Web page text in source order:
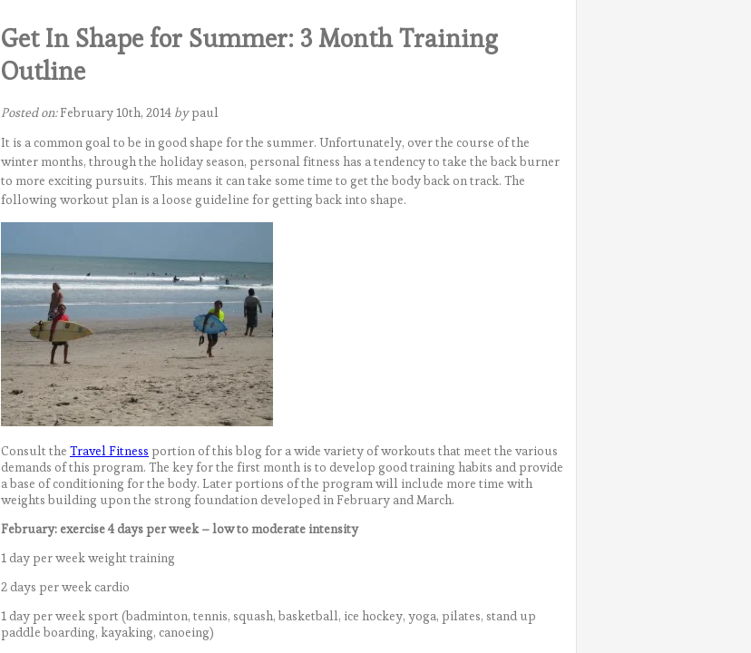
Get In Shape for Summer: 3 Month Training
Outline
Posted on:February 10th, 2014 bypaul
It is a common goal to be in good shape for the summer. Unfortunately, over the course of the
winter months, through the holiday season, personal fitness has a tendency to take the back burner
to more exciting pursuits. This means it can take some time to get the body back on track. The
following workout plan is a loose guideline for getting back into shape.
Consult the Travel Fitness portion of this blog for a wide variety of workouts that meet the various
demands of this program. The key for the first month is to develop good training habits and provide
a base of conditioning for the body. Later portions of the program will include more time with
weights building upon the strong foundation developed in February and March.
February: exercise 4 days per week – low to moderate intensity
1 day per week weight training
2 days per week cardio
1 day per week sport (badminton, tennis, squash, basketball, ice hockey, yoga, pilates, stand up
paddle boarding, kayaking, canoeing)